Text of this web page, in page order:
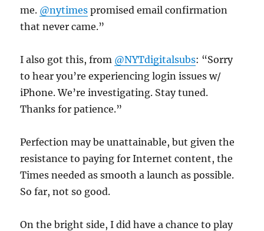
me. @nytimes promised email confirmation
that never came.”
I also got this, from @NYTdigitalsubs: “Sorry
to hear you’re experiencing login issues w/
iPhone. We’re investigating. Stay tuned.
Thanks for patience.”
Perfection may be unattainable, but given the
resistance to paying for Internet content, the
Times needed as smooth a launch as possible.
So far, not so good.
On the bright side, I did have a chance to play